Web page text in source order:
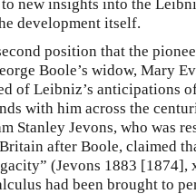
new insights into the
development itself.
position that the
Boole’s widow, Mary
of Leibniz’s anticipations
with him across the
Stanley Jevons, who was
after Boole, claimed
(Jevons 1883 [1874],
had been brought to